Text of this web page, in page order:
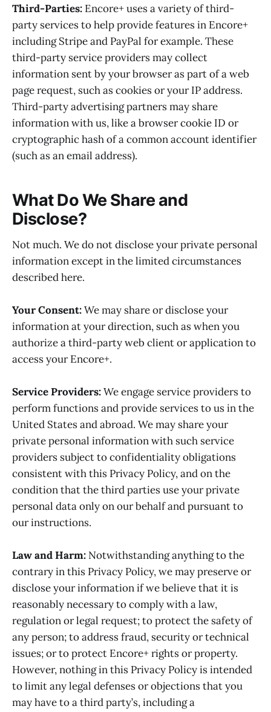
Third-Parties: Encore+ uses a variety of third-
party services to help provide features in Encore+
including Stripe and PayPal for example. These
third-party service providers may collect
information sent by your browser as part of a web
page request, such as cookies or your IP address.
Third-party advertising partners may share
information with us, like a browser cookie ID or
cryptographic hash of a common account identifier
(such as an email address).
What Do We Share and
Disclose?
Not much. We do not disclose your private personal
information except in the limited circumstances
described here.
Your Consent:We may share or disclose your
information at your direction, such as when you
authorize a third-party web client or application to
access your Encore+.
Service Providers:We engage service providers to
perform functions and provide services to us in the
United States and abroad. We may share your
private personal information with such service
providers subject to confidentiality obligations
consistent with this Privacy Policy, and on the
condition that the third parties use your private
personal data only on our behalf and pursuant to
our instructions.
Law and Harm: Notwithstanding anything to the
contrary in this Privacy Policy, we may preserve or
disclose your information if we believe that it is
reasonably necessary to comply with a law,
regulation or legal request; to protect the safety of
any person; to address fraud, security or technical
issues; or to protect Encore+ rights or property.
However, nothing in this Privacy Policy is intended
to limit any legal defenses or objections that you
may have to a third party’s, including a